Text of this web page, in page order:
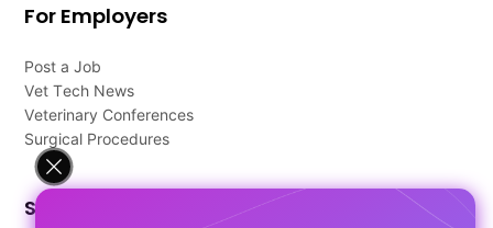
For Employers
Post a Job
Vet Tech News
Veterinary Conferences
Surgical Procedures
Support